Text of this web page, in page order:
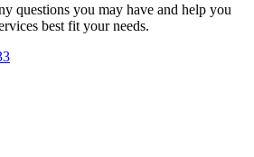
questions you may have and help you
best fit your needs.